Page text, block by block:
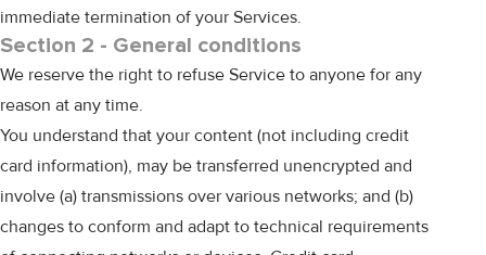
immediate termination of your Services.
Section 2 - General conditions
We reserve the right to refuse Service to anyone for any
reason at any time.
You understand that your content (not including credit
card information), may be transferred unencrypted and
involve (a) transmissions over various networks; and (b)
changes to conform and adapt to technical requirements